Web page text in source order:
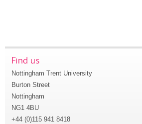
Find us
Nottingham Trent University
Burton Street
Nottingham
NG1 4BU
+44 (0)115 941 8418